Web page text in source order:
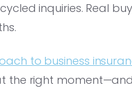
inquiries. Real
to business
the right